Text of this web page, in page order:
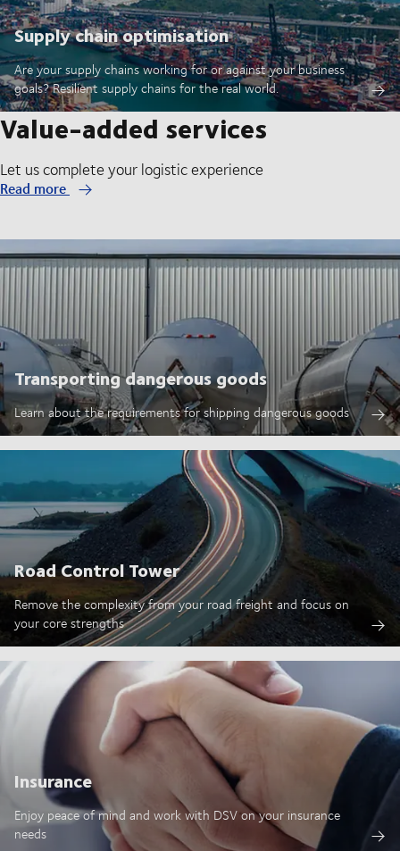
Supply chain optimisation
Are your supply chains working for or against your business
goals? Resilient supply chains for the real world.
Value-added services
Let us complete your logistic experience
Read more
Transporting dangerous goods
Learn about the requirements for shipping dangerous goods
Road Control Tower
Remove the complexity from your road freight and focus on
your core strengths
Insurance
Enjoy peace of mind and work with DSV on your insurance
needs